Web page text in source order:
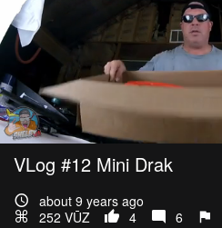
VLog #12 Mini Drak
about 9 years ago
252 VŪZ
4 6